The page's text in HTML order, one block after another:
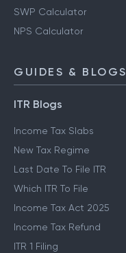
SWP Calculator
NPS Calculator
GUIDES & BLOGS
ITR Blogs
Income Tax Slabs
New Tax Regime
Last Date To File ITR
Which ITR To File
Income Tax Act 2025
Income Tax Refund
ITR 1 Filing